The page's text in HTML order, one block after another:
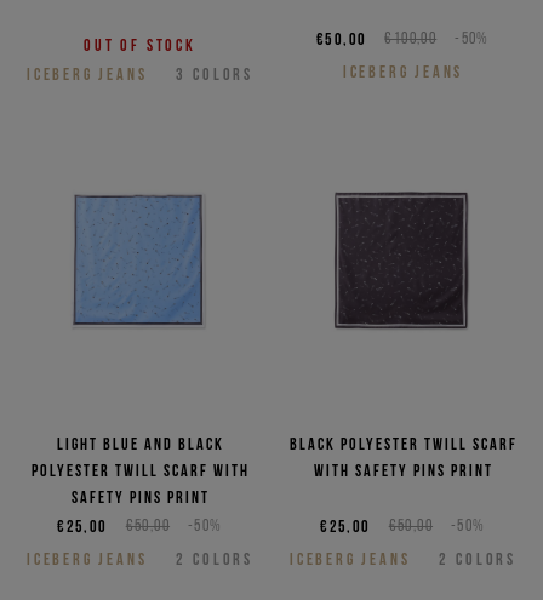
Out of stock
ICEBERG JEANS
3 COLORS
€100,00 -50%
€50,00
ICEBERG JEANS
Light blue and black
polyester twill scarf with
safety pins print
€50,00 -50%
€25,00
ICEBERG JEANS
2 COLORS
Black polyester twill scarf
with safety pins print
€50,00 -50%
€25,00
ICEBERG JEANS
2 COLORS